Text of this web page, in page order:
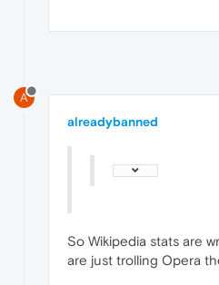
A
alreadybanned
So Wikipedia stats are
are just trolling Opera